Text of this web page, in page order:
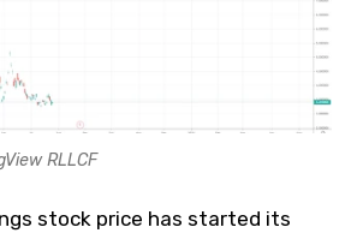
RLLCF
stock price has started its